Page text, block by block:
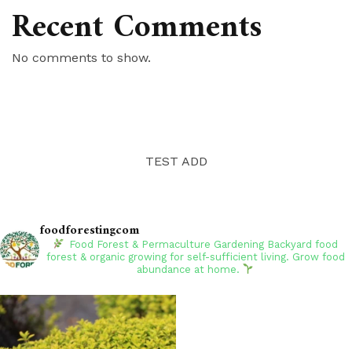
Recent Comments
No comments to show.
TEST ADD
foodforestingcom
Food Forest & Permaculture Gardening Backyard food
forest & organic growing for self-sufficient living. Grow food
abundance at home.